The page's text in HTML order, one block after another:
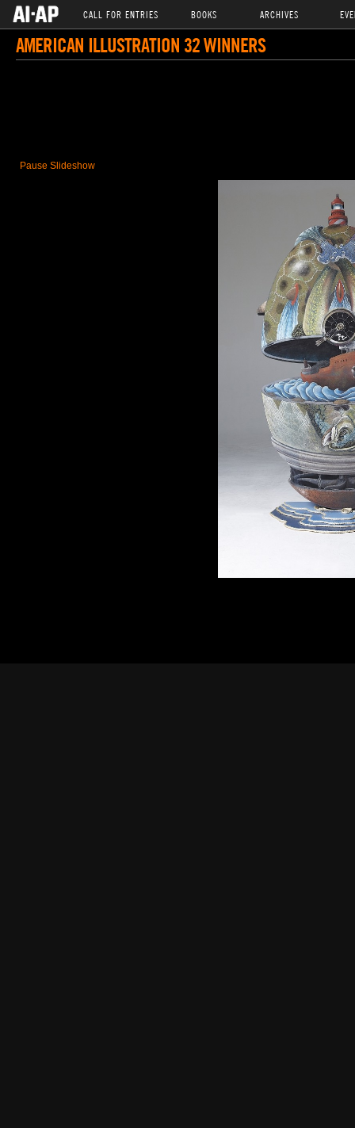
CALL FOR ENTRIES BOOKS ARCHIVES
AMERICAN ILLUSTRATION 32 WINNERS
Pause Slideshow